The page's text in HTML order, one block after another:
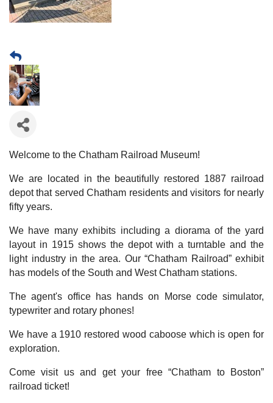
Welcome to the Chatham Railroad Museum!
We are located in the beautifully restored 1887 railroad
depot that served Chatham residents and visitors for nearly
fifty years.
We have many exhibits including a diorama of the yard
layout in 1915 shows the depot with a turntable and the
light industry in the area. Our “Chatham Railroad” exhibit
has models of the South and West Chatham stations.
The agent's office has hands on Morse code simulator,
typewriter and rotary phones!
We have a 1910 restored wood caboose which is open for
exploration.
Come visit us and get your free “Chatham to Boston”
railroad ticket!